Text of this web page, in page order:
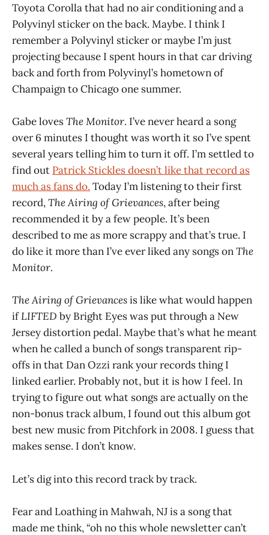
Toyota Corolla that had no air conditioning and a
Polyvinyl sticker on the back. Maybe. I think I
remember a Polyvinyl sticker or maybe I’m just
projecting because I spent hours in that car driving
back and forth from Polyvinyl’s hometown of
Champaign to Chicago one summer.
Gabe lovesThe Monitor. I’ve never heard a song
over 6 minutes I thought was worth it so I’ve spent
several years telling him to turn it off. I’m settled to
find out Patrick Stickles doesn’t like that record as
much as fans do. Today I’m listening to their first
record,The Airing of Grievances, after being
recommended it by a few people. It’s been
described to me as more scrappy and that’s true. I
do like it more than I’ve ever liked any songs onThe
Monitor.
The Airing of Grievancesis like what would happen
ifLIFTED by Bright Eyes was put through a New
Jersey distortion pedal. Maybe that’s what he meant
when he called a bunch of songs transparent rip-
offs in that Dan Ozzi rank your records thing I
linked earlier. Probably not, but it is how I feel. In
trying to figure out what songs are actually on the
non-bonus track album, I found out this album got
best new music from Pitchfork in 2008. I guess that
makes sense. I don’t know.
Let’s dig into this record track by track.
Fear and Loathing in Mahwah, NJ is a song that
made me think, “oh no this whole newsletter can’t